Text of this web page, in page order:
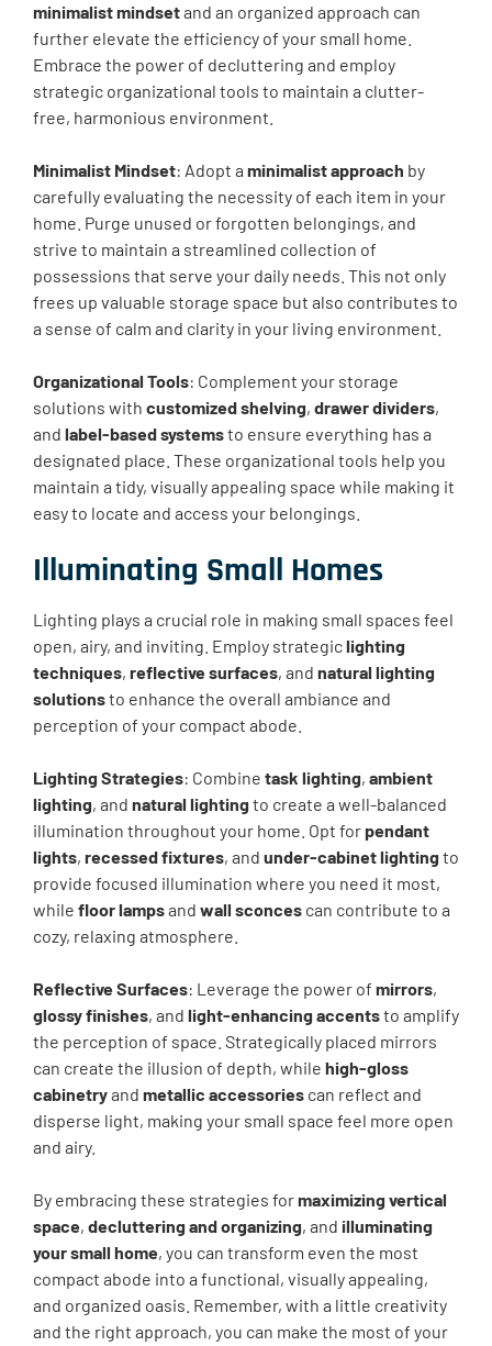
minimalist mindsetand an organized approach can
further elevate the efficiency of your small home.
Embrace the power of decluttering and employ
strategic organizational tools to maintain a clutter-
free, harmonious environment.
Minimalist Mindset: Adopt a minimalist approach by
carefully evaluating the necessity of each item in your
home. Purge unused or forgotten belongings, and
strive to maintain a streamlined collection of
possessions that serve your daily needs. This not only
frees up valuable storage space but also contributes to
a sense of calm and clarity in your living environment.
Organizational Tools: Complement your storage
solutions with customized shelving, drawer dividers,
and label-based systemsto ensure everything has a
designated place. These organizational tools help you
maintain a tidy, visually appealing space while making it
easy to locate and access your belongings.
Illuminating Small Homes
Lighting plays a crucial role in making small spaces feel
open, airy, and inviting. Employ strategiclighting
techniques, reflective surfaces, and natural lighting
solutionsto enhance the overall ambiance and
perception of your compact abode.
Lighting Strategies: Combine task lighting, ambient
lighting, and natural lighting to create a well-balanced
illumination throughout your home. Opt for pendant
lights, recessed fixtures, and under-cabinet lighting to
provide focused illumination where you need it most,
while floor lampsand wall sconces can contribute to a
cozy, relaxing atmosphere.
Reflective Surfaces: Leverage the power of mirrors,
glossy finishes, and light-enhancing accentsto amplify
the perception of space. Strategically placed mirrors
can create the illusion of depth, while high-gloss
cabinetryand metallic accessories can reflect and
disperse light, making your small space feel more open
and airy.
By embracing these strategies formaximizing vertical
space, decluttering and organizing, and illuminating
your small home, you can transform even the most
compact abode into a functional, visually appealing,
and organized oasis. Remember, with a little creativity
and the right approach, you can make the most of your